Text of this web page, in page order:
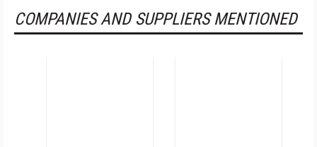
COMPANIES AND SUPPLIERS MENTIONED